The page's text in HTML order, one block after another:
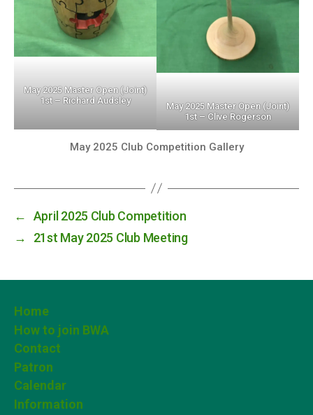
May 2025 Master Open (Joint)
1st – Richard Audsley
May 2025 Master Open (Joint)
1st – Clive Rogerson
May 2025 Club Competition Gallery
←
April 2025 Club Competition
→
21st May 2025 Club Meeting
Home
How to join BWA
Contact
Patron
Calendar
Information